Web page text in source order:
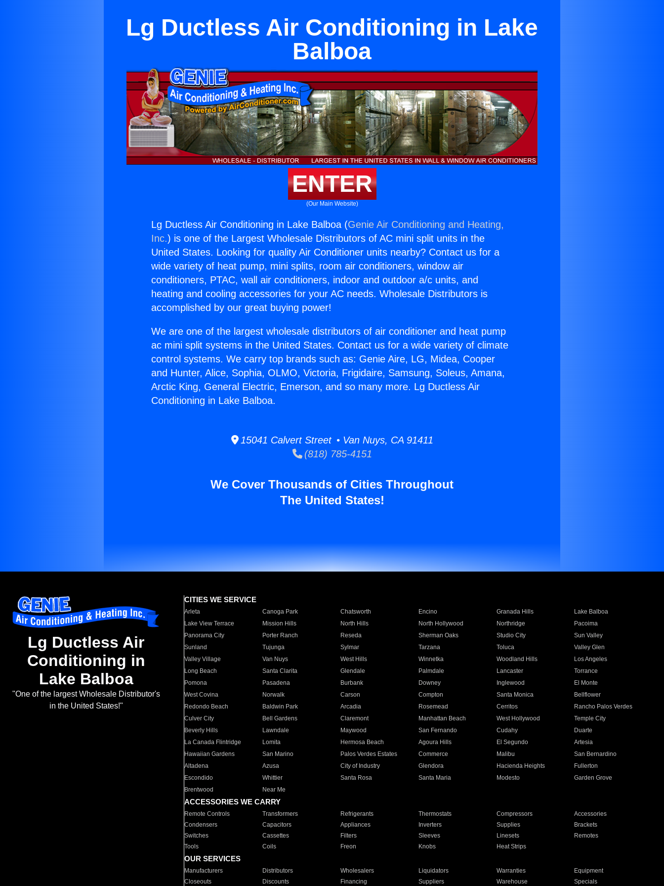
Lg Ductless Air Conditioning in Lake
Balboa
ENTER
(Our Main Website)
Lg Ductless Air Conditioning in Lake Balboa (Genie Air Conditioning and Heating,
Inc.) is one of the Largest Wholesale Distributors of AC mini split units in the
United States. Looking for quality Air Conditioner units nearby? Contact us for a
wide variety of heat pump, mini splits, room air conditioners, window air
conditioners, PTAC, wall air conditioners, indoor and outdoor a/c units, and
heating and cooling accessories for your AC needs. Wholesale Distributors is
accomplished by our great buying power!
We are one of the largest wholesale distributors of air conditioner and heat pump
ac mini split systems in the United States. Contact us for a wide variety of climate
control systems. We carry top brands such as: Genie Aire, LG, Midea, Cooper
and Hunter, Alice, Sophia, OLMO, Victoria, Frigidaire, Samsung, Soleus, Amana,
Arctic King, General Electric, Emerson, and so many more. Lg Ductless Air
Conditioning in Lake Balboa.
15041 Calvert Street • Van Nuys, CA 91411
(818) 785-4151
We Cover Thousands of Cities Throughout
The United States!
Lg Ductless Air
Conditioning in
Lake Balboa
"One of the largest Wholesale Distributor's
in the United States!"
CITIES WE SERVICE
Arleta Canoga Park Chatsworth Encino Granada Hills
Lake Balboa
Lake View Terrace
Mission Hills North Hills North Hollywood Northridge
Pacoima
Panorama City
Porter Ranch Reseda Sherman Oaks Studio City
Sun Valley
Sunland
Tujunga Sylmar Tarzana Toluca
Valley Glen
Valley Village
Van Nuys West Hills Winnetka Woodland Hills
Los Angeles
Long Beach
Santa Clarita Glendale Palmdale Lancaster
Torrance
Pomona
Pasadena Burbank Downey Inglewood
El Monte
West Covina
Norwalk Carson Compton Santa Monica
Bellflower
Redondo Beach
Baldwin Park Arcadia Rosemead Cerritos
Rancho Palos Verdes
Culver City
Bell Gardens Claremont Manhattan Beach West Hollywood
Temple City
Beverly Hills
Lawndale Maywood San Fernando Cudahy
Duarte
La Canada Flintridge
Lomita Hermosa Beach Agoura Hills El Segundo
Artesia
Hawaiian Gardens
San Marino Palos Verdes Estates Commerce Malibu
San Bernardino
Altadena
Azusa City of Industry Glendora Hacienda Heights
Fullerton
Escondido
Whittier Santa Rosa Santa Maria Modesto
Garden Grove
Brentwood
Near Me
ACCESSORIES WE CARRY
Remote Controls Transformers Refrigerants Thermostats Compressors
Accessories
Condensers
Capacitors Appliances Inverters Supplies
Brackets
Switches
Cassettes Filters Sleeves Linesets
Remotes
Tools
Coils Freon Knobs Heat Strips
OUR SERVICES
Manufacturers Distributors Wholesalers Liquidators Warranties
Equipment
Closeouts
Discounts Financing Suppliers Warehouse Specials